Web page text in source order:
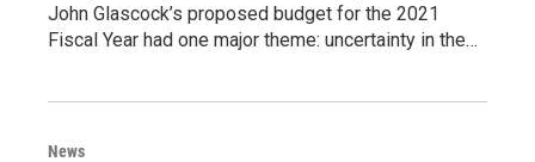
John Glascock’s proposed budget for the 2021
Fiscal Year had one major theme: uncertainty in the…
News